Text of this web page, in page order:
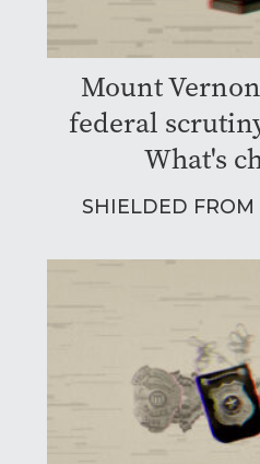
Mount
federal
What's
SHIELDED FROM